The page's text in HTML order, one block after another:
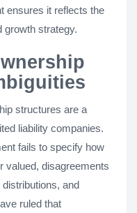
ensures it reflects the
growth strategy.
structures are a
liability companies.
fails to specify how
valued, disagreements
and
ruled that